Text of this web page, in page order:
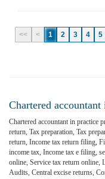
<< < 1 2 3 4 5
Chartered
Chartered accountant in practice
return, Tax preparation, Tax
return, Income tax return filing,
income tax, Income tax e filing,
online, Service tax return online,
Audits, Central excise returns,